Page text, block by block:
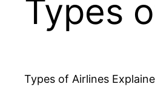
Types
Types of Airlines